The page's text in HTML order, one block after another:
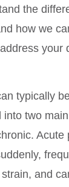
the
how we
your
typically
into two
Acute
and